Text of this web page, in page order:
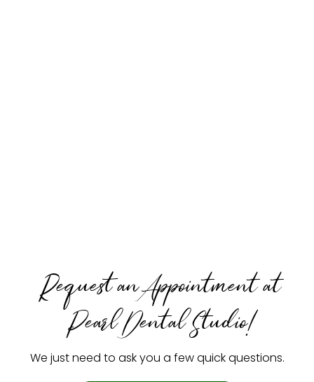
Request an Appointment at
Pearl Dental Studio!
We just need to ask you a few quick questions.